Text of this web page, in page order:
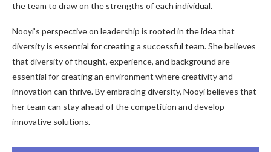
the team to draw on the strengths of each individual.
Nooyi’s perspective on leadership is rooted in the idea that
diversity is essential for creating a successful team. She believes
that diversity of thought, experience, and background are
essential for creating an environment where creativity and
innovation can thrive. By embracing diversity, Nooyi believes that
her team can stay ahead of the competition and develop
innovative solutions.